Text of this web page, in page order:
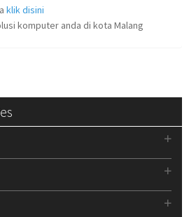
klik disini
komputer anda di kota Malang